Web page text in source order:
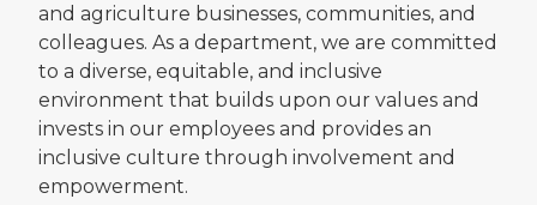
and agriculture businesses, communities, and
colleagues. As a department, we are committed
to a diverse, equitable, and inclusive
environment that builds upon our values and
invests in our employees and provides an
inclusive culture through involvement and
empowerment.